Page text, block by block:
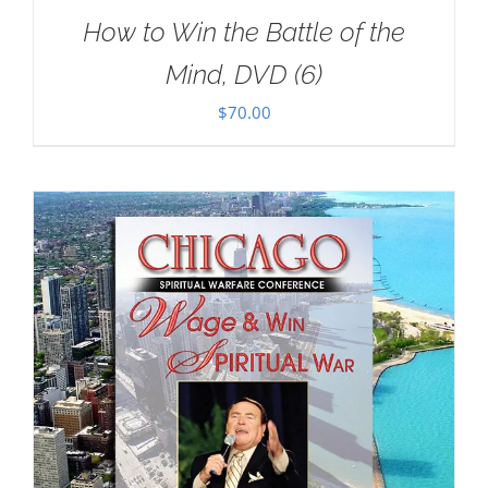
How to Win the Battle of the
Mind, DVD (6)
$70.00